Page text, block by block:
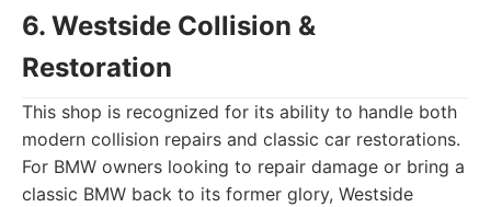
6. Westside Collision &
Restoration
This shop is recognized for its ability to handle both
modern collision repairs and classic car restorations.
For BMW owners looking to repair damage or bring a
classic BMW back to its former glory, Westside